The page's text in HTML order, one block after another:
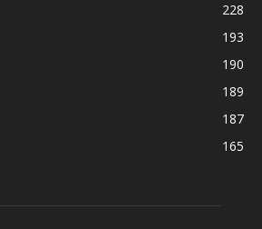
228
193
190
189
187
165